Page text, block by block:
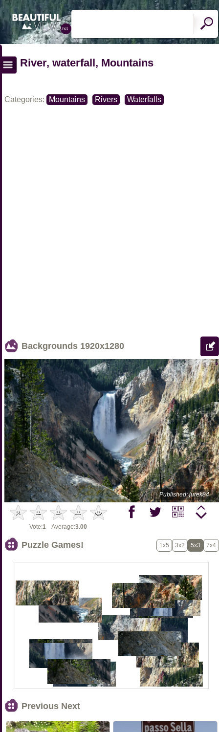
River, waterfall, Mountains
Categories: Mountains Rivers Waterfalls
Backgrounds 1920x1280
Published: jurek84
Vote:1 Average:3.00
Puzzle Games! 1x5 3x2 5x3 7x4
Previous Next